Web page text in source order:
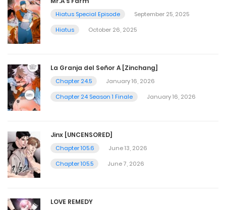
Hiatus Special Episode
September 25, 2025
Hiatus
October 26, 2025
La Granja del Señor A [Zinchang]
Chapter 24.5
January 16, 2026
Chapter 24 Season 1 Finale
January 16, 2026
Jinx [UNCENSORED]
Chapter 105.6
June 13, 2026
Chapter 105.5
June 7, 2026
LOVE REMEDY